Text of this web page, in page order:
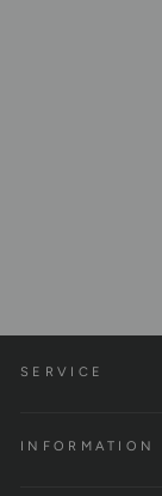
SERVICE
INFORMATION